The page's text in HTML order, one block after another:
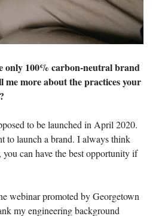
only 100% carbon-neutral brand
me more about the practices your
to be launched in April 2020.
to launch a brand. I always think
can have the best opportunity if
webinar promoted by Georgetown
my engineering background